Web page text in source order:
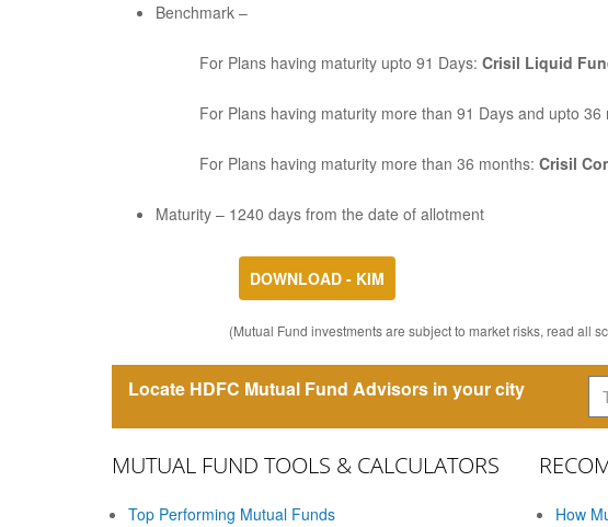
Benchmark –
For Plans having maturity upto 91 Days: Crisil Liquid
For Plans having maturity more than 91 Days and upto 36
For Plans having maturity more than 36 months: Crisil
Maturity – 1240 days from the date of allotment
DOWNLOAD - KIM
(Mutual Fund investments are subject to market risks, read all
Locate HDFC Mutual Fund Advisors in your city
MUTUAL FUND TOOLS & CALCULATORS
Top Performing Mutual Funds
How